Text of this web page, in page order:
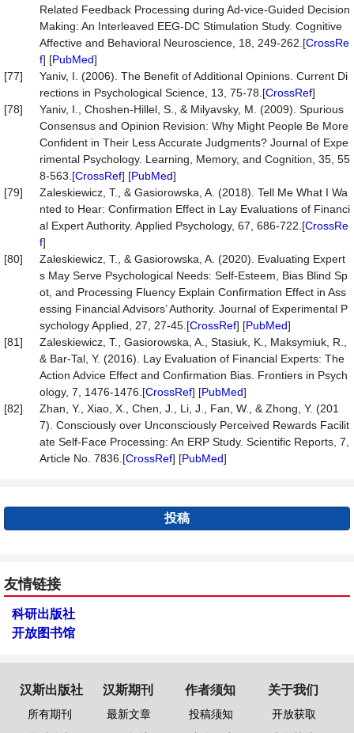
Related Feedback Processing during Ad-vice-Guided Decision
Making: An Interleaved EEG-DC Stimulation Study. Cognitive
Affective and Behavioral Neuroscience, 18, 249-262.[CrossRe
f] [PubMed]
[77]
Yaniv, I. (2006). The Benefit of Additional Opinions. Current Di
rections in Psychological Science, 13, 75-78.[CrossRef]
[78]
Yaniv, I., Choshen-Hillel, S., & Milyavsky, M. (2009). Spurious
Consensus and Opinion Revision: Why Might People Be More
Confident in Their Less Accurate Judgments? Journal of Expe
rimental Psychology. Learning, Memory, and Cognition, 35, 55
8-563.[CrossRef] [PubMed]
[79]
Zaleskiewicz, T., & Gasiorowska, A. (2018). Tell Me What I Wa
nted to Hear: Confirmation Effect in Lay Evaluations of Financi
al Expert Authority. Applied Psychology, 67, 686-722.[CrossRe
f]
[80]
Zaleskiewicz, T., & Gasiorowska, A. (2020). Evaluating Expert
s May Serve Psychological Needs: Self-Esteem, Bias Blind Sp
ot, and Processing Fluency Explain Confirmation Effect in Ass
essing Financial Advisors’ Authority. Journal of Experimental P
sychology Applied, 27, 27-45.[CrossRef] [PubMed]
[81]
Zaleskiewicz, T., Gasiorowska, A., Stasiuk, K., Maksymiuk, R.,
& Bar-Tal, Y. (2016). Lay Evaluation of Financial Experts: The
Action Advice Effect and Confirmation Bias. Frontiers in Psych
ology, 7, 1476-1476.[CrossRef] [PubMed]
[82]
Zhan, Y., Xiao, X., Chen, J., Li, J., Fan, W., & Zhong, Y. (201
7). Consciously over Unconsciously Perceived Rewards Facilit
ate Self-Face Processing: An ERP Study. Scientific Reports, 7,
Article No. 7836.[CrossRef] [PubMed]
投稿
友情链接
科研出版社
开放图书馆
汉斯出版社
所有期刊
汉斯期刊
最新文章
作者须知
投稿须知
关于我们
开放获取